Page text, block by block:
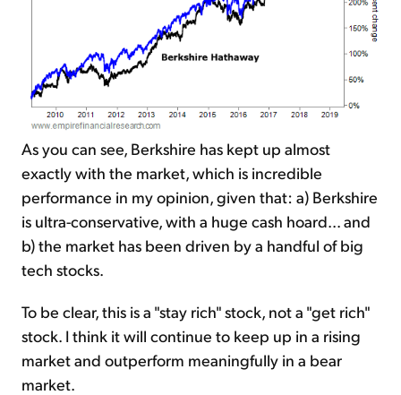
As you can see, Berkshire has kept up almost
exactly with the market, which is incredible
performance in my opinion, given that: a) Berkshire
is ultra-conservative, with a huge cash hoard... and
b) the market has been driven by a handful of big
tech stocks.
To be clear, this is a "stay rich" stock, not a "get rich"
stock. I think it will continue to keep up in a rising
market and outperform meaningfully in a bear
market.